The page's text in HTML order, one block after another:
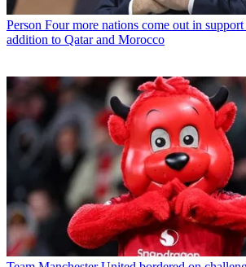
Person Four more nations come out in
addition to Qatar and Morocco